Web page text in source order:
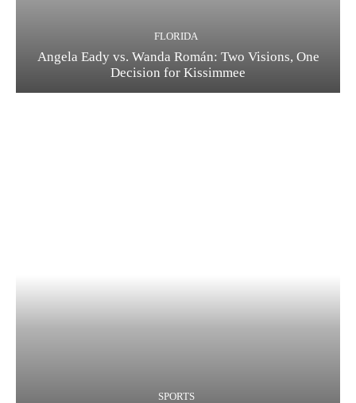
FLORIDA
Angela Eady vs. Wanda Román: Two Visions, One
Decision for Kissimmee
SPORTS